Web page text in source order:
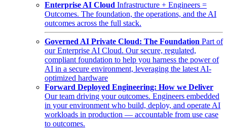
Enterprise AI Cloud Infrastructure + Engineers =
Outcomes. The foundation, the operations, and the AI
outcomes across the full stack.
Governed AI Private Cloud: The Foundation Part of
our Enterprise AI Cloud. Our secure, regulated,
compliant foundation to help you harness the power of
AI in a secure environment, leveraging the latest AI-
optimized hardware
Forward Deployed Engineering: How we Deliver
Our team driving your outcomes. Engineers embedded
in your environment who build, deploy, and operate AI
workloads in production — accountable from use case
to outcomes.